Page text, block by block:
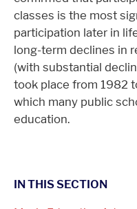
classes is the most
participation later in
long-term declines in
(with substantial
took place from 1982
which many public
education.
IN THIS SECTION